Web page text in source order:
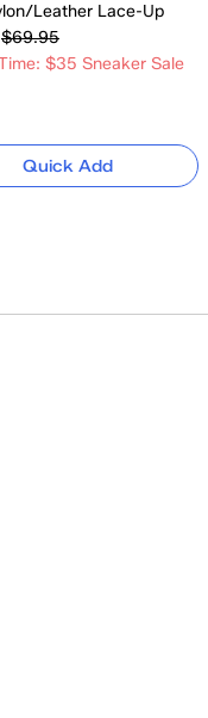
Leather Lace-Up
$69.95
$35 Sneaker Sale
Quick Add
Up